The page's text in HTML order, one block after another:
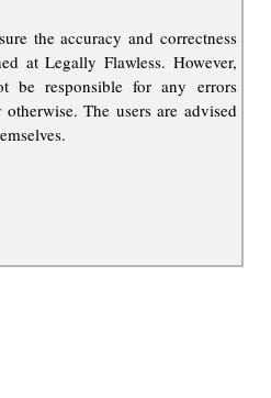
the accuracy and correctness
at Legally Flawless. However,
be responsible for any errors
The users are advised